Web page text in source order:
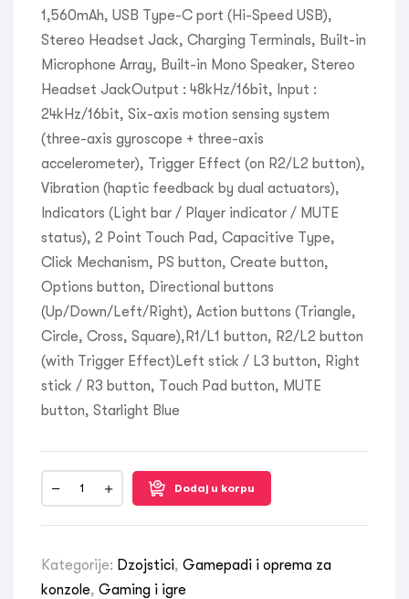
1,560mAh, USB Type-C port (Hi-Speed USB),
Stereo Headset Jack, Charging Terminals, Built-in
Microphone Array, Built-in Mono Speaker, Stereo
Headset JackOutput : 48kHz/16bit, Input :
24kHz/16bit, Six-axis motion sensing system
(three-axis gyroscope + three-axis
accelerometer), Trigger Effect (on R2/L2 button),
Vibration (haptic feedback by dual actuators),
Indicators (Light bar / Player indicator / MUTE
status), 2 Point Touch Pad, Capacitive Type,
Click Mechanism, PS button, Create button,
Options button, Directional buttons
(Up/Down/Left/Right), Action buttons (Triangle,
Circle, Cross, Square),R1/L1 button, R2/L2 button
(with Trigger Effect)Left stick / L3 button, Right
stick / R3 button, Touch Pad button, MUTE
button, Starlight Blue
Dodaj u korpu
Kategorije: Dzojstici, Gamepadi i oprema za
konzole, Gaming i igre